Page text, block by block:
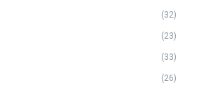
(32)
(23)
(33)
(26)